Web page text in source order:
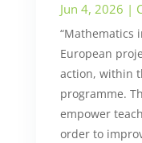
Jun 4, 2026 |
“Mathematics
European
action, within
programme.
empower
order to